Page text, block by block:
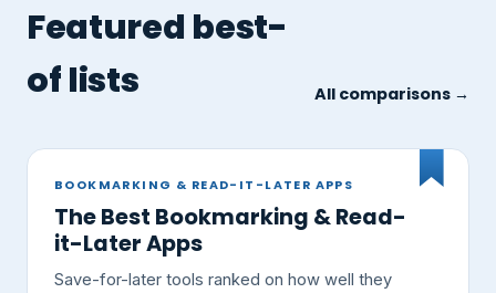
Featured best-
of lists
All comparisons →
BOOKMARKING & READ-IT-LATER APPS
The Best Bookmarking & Read-
it-Later Apps
Save-for-later tools ranked on how well they